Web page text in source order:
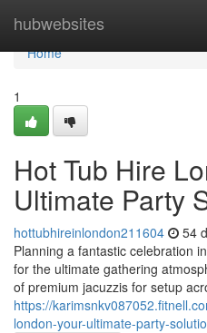
hubwebsites
Home
Home
1
Hot Tub Hire
Ultimate Party
hottubhireinlondon211604 54
Planning a fantastic celebration
for the ultimate gathering
of premium jacuzzis for setup
https://
london-your-ultimate-party-